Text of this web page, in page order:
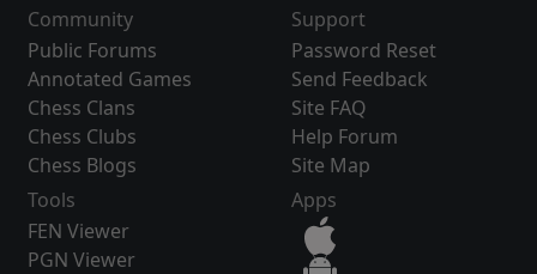
Community
Public Forums
Annotated Games
Chess Clans
Chess Clubs
Chess Blogs
Support
Password Reset
Send Feedback
Site FAQ
Help Forum
Site Map
Tools
FEN Viewer
PGN Viewer
Apps